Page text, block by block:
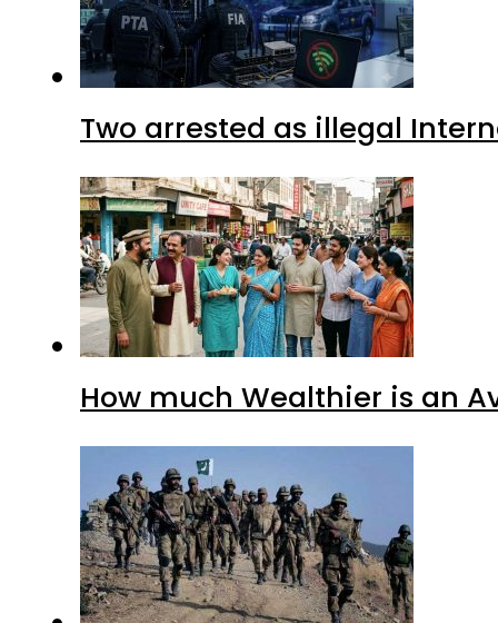
Two arrested as illegal
How much Wealthier is an